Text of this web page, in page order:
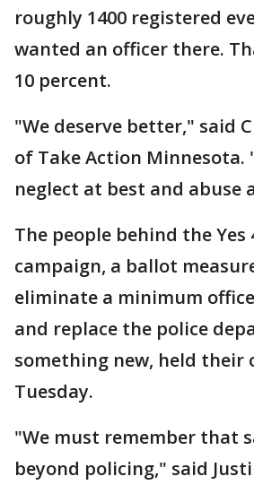
roughly 1400 registered
wanted an officer there.
10 percent.
"We deserve better," said
of Take Action
neglect at best and abuse
The people behind the
campaign, a ballot
eliminate a minimum
and replace the police
something new, held their
Tuesday.
"We must remember that
beyond policing," said